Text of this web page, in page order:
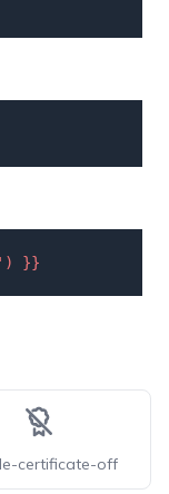
) }}
certificate-off